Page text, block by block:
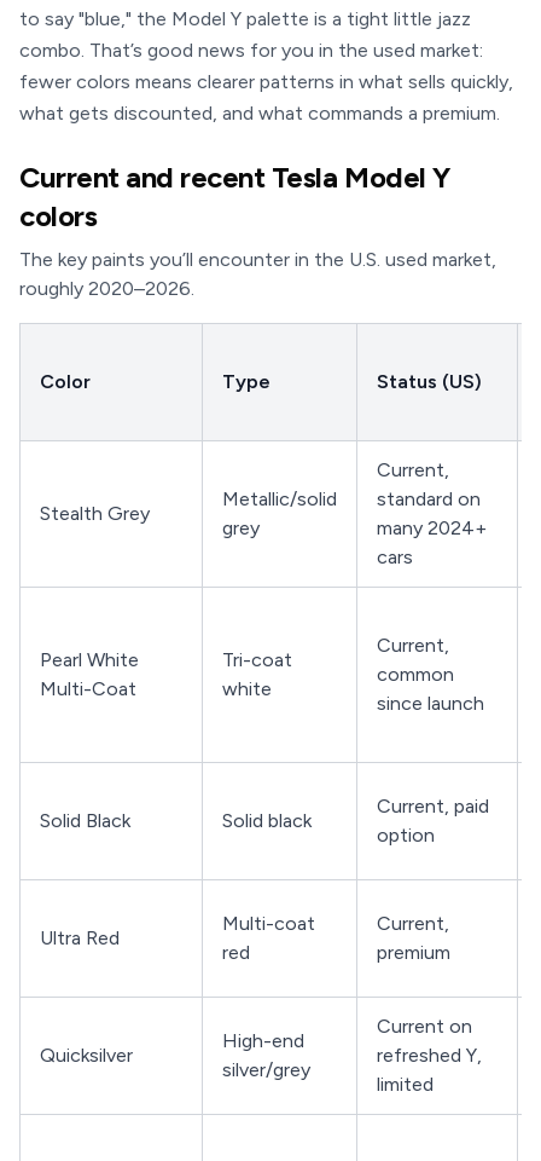
to say "blue," the Model Y palette is a tight little jazz
combo. That’s good news for you in the used market:
fewer colors means clearer patterns in what sells quickly,
what gets discounted, and what commands a premium.
Current and recent Tesla Model Y
colors
The key paints you’ll encounter in the U.S. used market,
roughly 2020–2026.
Color Type Status (US)
Stealth Grey
Metallic/solid
grey
Current,
standard on
many 2024+
cars
Pearl White
Multi-Coat
Tri-coat
white
Current,
common
since launch
Solid Black Solid black
Current, paid
option
Ultra Red
Multi-coat
red
Current,
premium
Quicksilver
High-end
silver/grey
Current on
refreshed Y,
limited